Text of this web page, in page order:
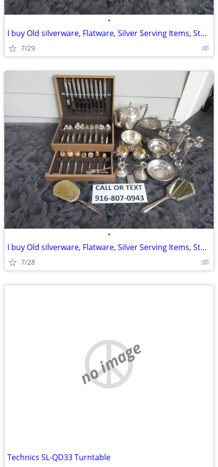
•
I buy Old silverware, Flatware, Silver Serving Items, Sterling, More
7/29
•
I buy Old silverware, Flatware, Silver Serving Items, Sterling, More
7/28
no image
Technics SL-QD33 Turntable